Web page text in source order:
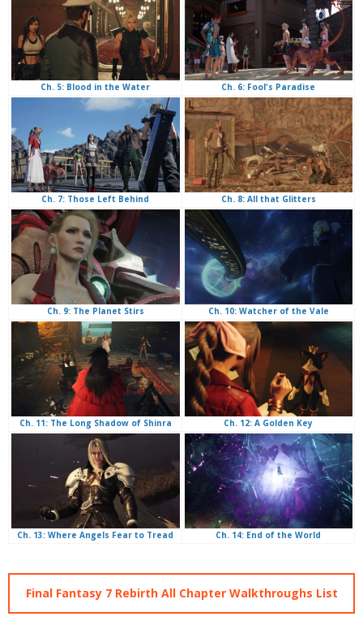
Ch. 5: Blood in the Water Ch. 6: Fool's Paradise
Ch. 7: Those Left Behind Ch. 8: All that Glitters
Ch. 9: The Planet Stirs Ch. 10: Watcher of the Vale
Ch. 11: The Long Shadow of Shinra Ch. 12: A Golden Key
Ch. 13: Where Angels Fear to Tread Ch. 14: End of the World
Final Fantasy 7 Rebirth All Chapter Walkthroughs List